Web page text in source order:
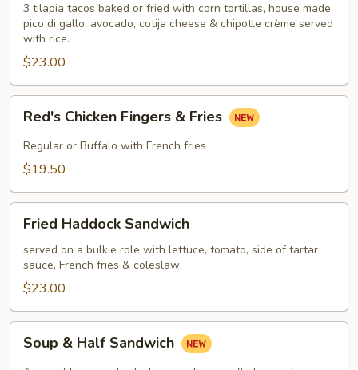
3 tilapia tacos baked or fried with corn tortillas, house made
pico di gallo, avocado, cotija cheese & chipotle crème served
with rice.
$23.00
Chicken
Fingers
Red's Chicken Fingers & Fries
Regular or Buffalo with French fries
$19.50
Haddock
Sandwich
Fried Haddock Sandwich
served on a bulkie role with lettuce, tomato, side of tartar
sauce, French fries & coleslaw
$23.00
Soup & Half Sandwich